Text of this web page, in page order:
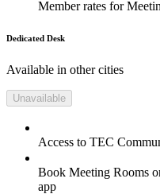
Member rates for
Dedicated Desk
Available in other cities
Unavailable
Access to TEC
Book Meeting Rooms
app